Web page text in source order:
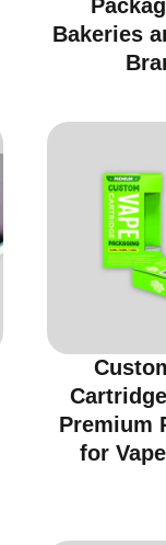
Bakeries
Premium
for